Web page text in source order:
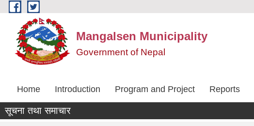
Skip to main content
Mangalsen Municipality
Government of Nepal
Home Introduction Program and Project Reports
सूचना तथा समाचार